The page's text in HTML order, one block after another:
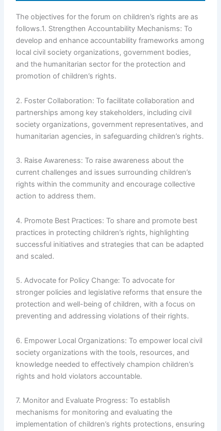
The objectives for the forum on children’s rights are as
follows.1. Strengthen Accountability Mechanisms: To
develop and enhance accountability frameworks among
local civil society organizations, government bodies,
and the humanitarian sector for the protection and
promotion of children’s rights.
2. Foster Collaboration: To facilitate collaboration and
partnerships among key stakeholders, including civil
society organizations, government representatives, and
humanitarian agencies, in safeguarding children’s rights.
3. Raise Awareness: To raise awareness about the
current challenges and issues surrounding children’s
rights within the community and encourage collective
action to address them.
4. Promote Best Practices: To share and promote best
practices in protecting children’s rights, highlighting
successful initiatives and strategies that can be adapted
and scaled.
5. Advocate for Policy Change: To advocate for
stronger policies and legislative reforms that ensure the
protection and well-being of children, with a focus on
preventing and addressing violations of their rights.
6. Empower Local Organizations: To empower local civil
society organizations with the tools, resources, and
knowledge needed to effectively champion children’s
rights and hold violators accountable.
7. Monitor and Evaluate Progress: To establish
mechanisms for monitoring and evaluating the
implementation of children’s rights protections, ensuring